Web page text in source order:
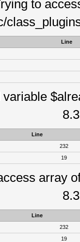
to
Line
Line
232
19
array
Line
232
19